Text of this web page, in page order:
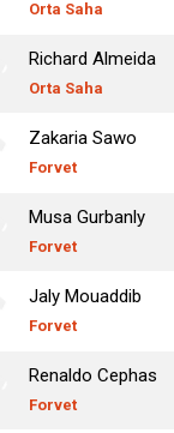
Orta Saha
Richard Almeida
Orta Saha
Zakaria Sawo
Forvet
Musa Gurbanly
Forvet
Jaly Mouaddib
Forvet
Renaldo Cephas
Forvet